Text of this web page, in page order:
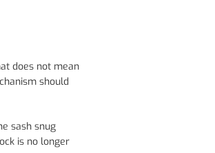
does not mean
should
sash snug
is no longer